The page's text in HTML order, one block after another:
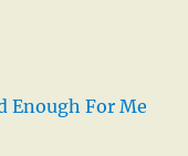
Enough For Me